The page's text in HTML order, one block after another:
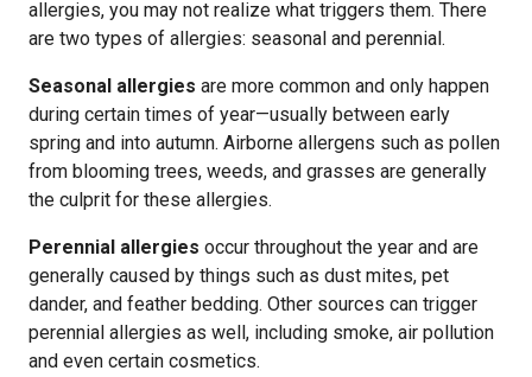
allergies, you may not realize what triggers them. There
are two types of allergies: seasonal and perennial.
Seasonal allergies are more common and only happen
during certain times of year—usually between early
spring and into autumn. Airborne allergens such as pollen
from blooming trees, weeds, and grasses are generally
the culprit for these allergies.
Perennial allergies occur throughout the year and are
generally caused by things such as dust mites, pet
dander, and feather bedding. Other sources can trigger
perennial allergies as well, including smoke, air pollution
and even certain cosmetics.